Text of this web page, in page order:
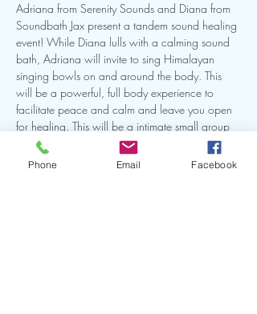
Adriana from Serenity Sounds and Diana from
Soundbath Jax present a tandem sound healing
event! While Diana lulls with a calming sound
bath, Adriana will invite to sing Himalayan
singing bowls on and around the body. This
will be a powerful, full body experience to
facilitate peace and calm and leave you open
for healing. This will be a intimate small group
so make sure you reserve your spot. Bring a mat
and or anything you need to be comfortable on
Phone Email Facebook